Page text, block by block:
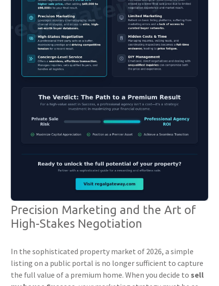
Precision Marketing and the Art of
High-Stakes Negotiation
In the sophisticated property market of 2026, a simple
listing on a public portal is no longer sufficient to capture
the full value of a premium home. When you decide tosell